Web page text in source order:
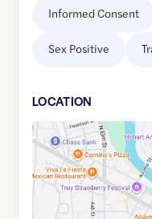
Informed Consent
Sex Positive
LOCATION
Google
Maps
link
40.0396885,$-